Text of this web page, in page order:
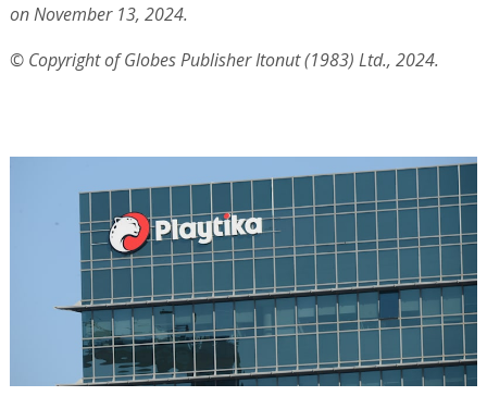
on November 13, 2024.
© Copyright of Globes Publisher Itonut (1983) Ltd., 2024.